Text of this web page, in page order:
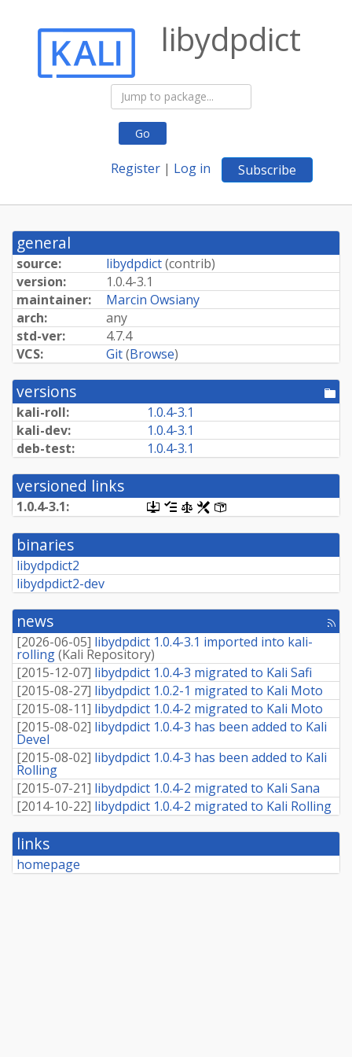
Go
Register | Log in Subscribe
libydpdict
general
source: libydpdict(contrib)
version:
1.0.4-3.1
maintainer:
Marcin Owsiany
arch:
any
std-ver:
4.7.4
VCS:
Git(Browse)
versions
kali-roll:
1.0.4-3.1
kali-dev:
1.0.4-3.1
deb-test:
1.0.4-3.1
versioned links
1.0.4-3.1:
[.dsc,
use
dget
this
retrieve
source
[changelog]
[copyright]
[rules]
binaries
libydpdict2
libydpdict2-dev
news
[rss
[2026-06-05] libydpdict 1.0.4-3.1 imported into kali-
rolling(Kali Repository)
[2015-12-07] libydpdict 1.0.4-3 migrated to Kali Safi
[2015-08-27] libydpdict 1.0.2-1 migrated to Kali Moto
[2015-08-11] libydpdict 1.0.4-2 migrated to Kali Moto
[2015-08-02] libydpdict 1.0.4-3 has been added to Kali
Devel
[2015-08-02] libydpdict 1.0.4-3 has been added to Kali
Rolling
[2015-07-21] libydpdict 1.0.4-2 migrated to Kali Sana
[2014-10-22] libydpdict 1.0.4-2 migrated to Kali Rolling
links
homepage